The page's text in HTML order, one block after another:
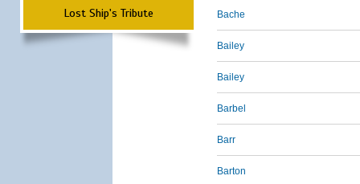
Lost Ship's Tribute Bache
Bailey
Bailey
Barbel
Barr
Barton